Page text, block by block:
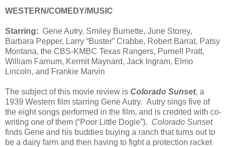
WESTERN/COMEDY/MUSIC
Starring: Gene Autry, Smiley Burnette, June Storey,
Barbara Pepper, Larry “Buster” Crabbe, Robert Barrat, Patsy
Montana, the CBS-KMBC Texas Rangers, Purnell Pratt,
William Farnum, Kermit Maynard, Jack Ingram, Elmo
Lincoln, and Frankie Marvin
The subject of this movie review is Colorado Sunset, a
1939 Western film starring Gene Autry. Autry sings five of
the eight songs performed in the film, and is credited with co-
writing one of them (“Poor Little Dogie”). Colorado Sunset
finds Gene and his buddies buying a ranch that turns out to
be a dairy farm and then having to fight a protection racket